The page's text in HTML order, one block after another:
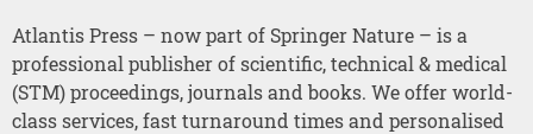
Atlantis Press – now part of Springer Nature – is a
professional publisher of scientific, technical & medical
(STM) proceedings, journals and books. We offer world-
class services, fast turnaround times and personalised